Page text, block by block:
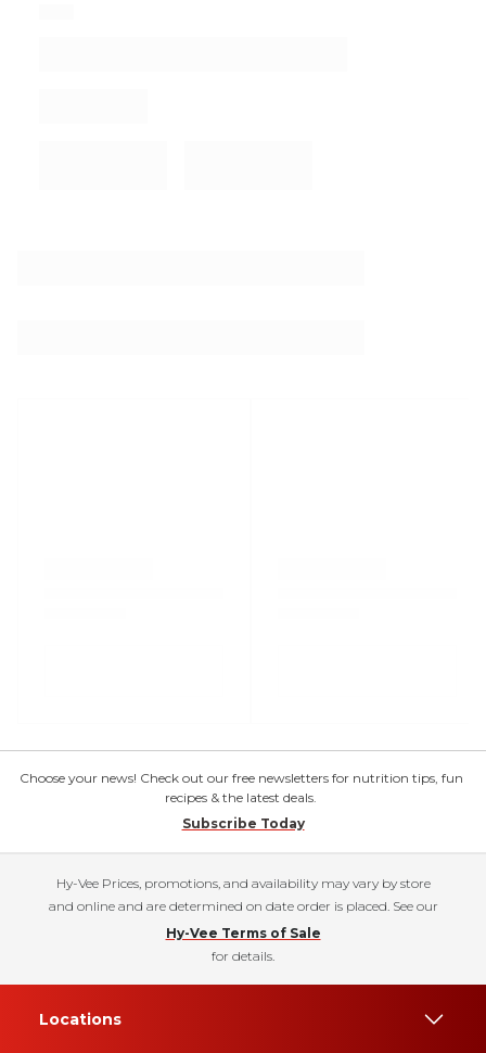
Choose your news! Check out our free newsletters for nutrition tips, fun
recipes & the latest deals.
Subscribe Today
Hy-Vee Prices, promotions, and availability may vary by store
and online and are determined on date order is placed. See our
Hy-Vee Terms of Sale
for details.
Locations